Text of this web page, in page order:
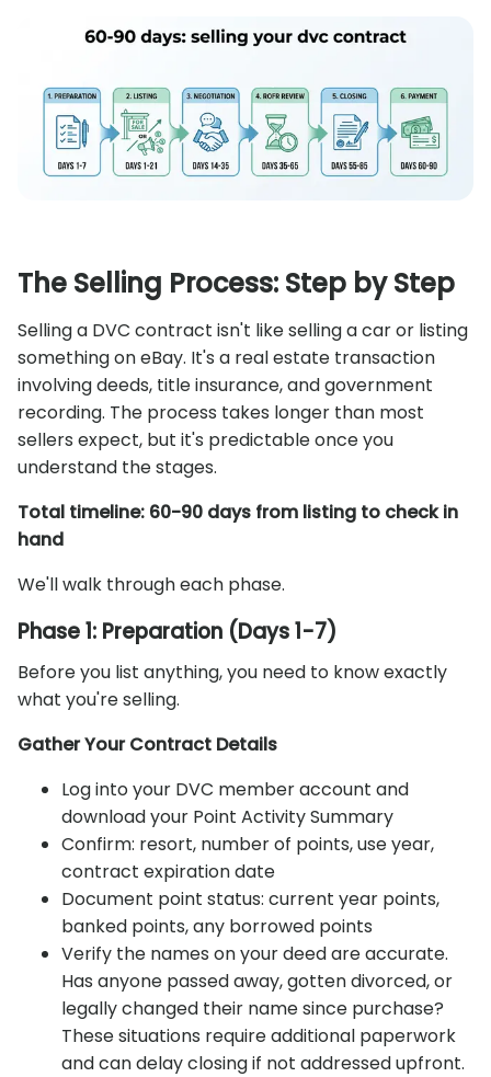
The Selling Process: Step by Step
Selling a DVC contract isn't like selling a car or listing
something on eBay. It's a real estate transaction
involving deeds, title insurance, and government
recording. The process takes longer than most
sellers expect, but it's predictable once you
understand the stages.
Total timeline: 60-90 days from listing to check in
hand
We'll walk through each phase.
Phase 1: Preparation (Days 1-7)
Before you list anything, you need to know exactly
what you're selling.
Gather Your Contract Details
Log into your DVC member account and
download your Point Activity Summary
Confirm: resort, number of points, use year,
contract expiration date
Document point status: current year points,
banked points, any borrowed points
Verify the names on your deed are accurate.
Has anyone passed away, gotten divorced, or
legally changed their name since purchase?
These situations require additional paperwork
and can delay closing if not addressed upfront.